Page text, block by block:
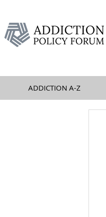
ADDICTION A-Z